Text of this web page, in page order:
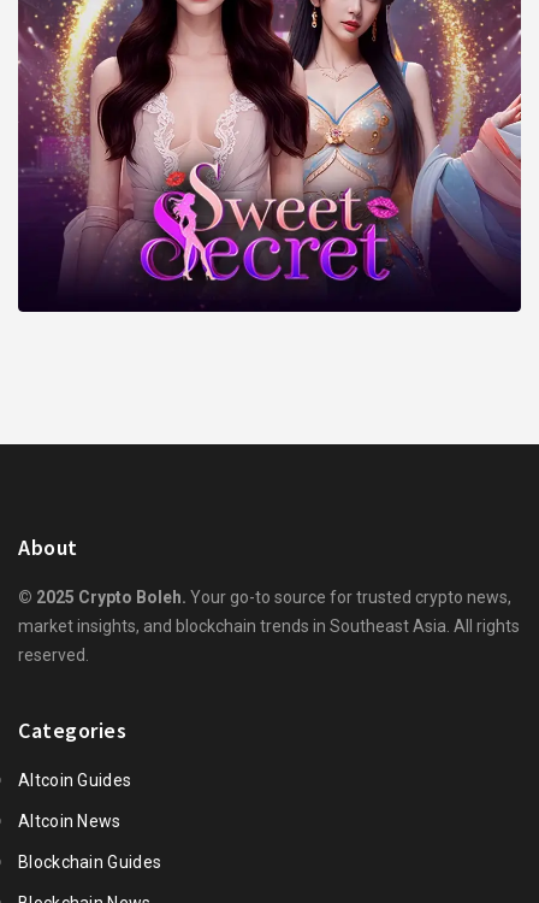
About
© 2025 Crypto Boleh. Your go-to source for trusted crypto news,
market insights, and blockchain trends in Southeast Asia. All rights
reserved.
Categories
Altcoin Guides
Altcoin News
Blockchain Guides